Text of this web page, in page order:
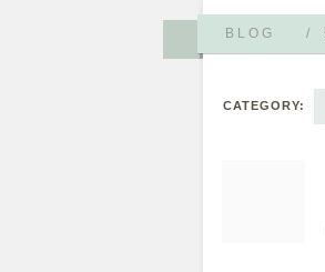
BLOG /
CATEGORY: